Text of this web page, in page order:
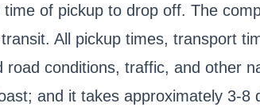
of pickup to drop off. The
All pickup times, transport
road conditions, traffic, and other
and it takes approximately 3-